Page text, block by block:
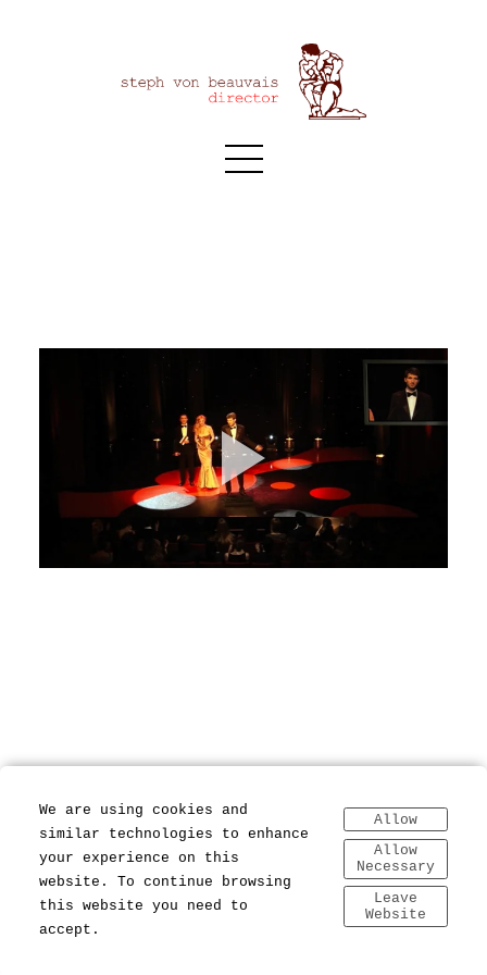
We are using cookies and
similar technologies to enhance
your experience on this
website. To continue browsing
this website you need to
accept.
Allow
Allow
Necessary
Leave
Website